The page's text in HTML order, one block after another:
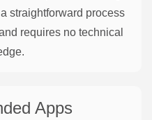
straightforward process
requires no technical
Apps